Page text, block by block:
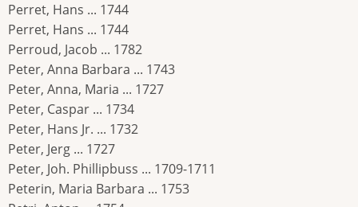
Perret, Hans ... 1744
Perret, Hans ... 1744
Perroud, Jacob ... 1782
Peter, Anna Barbara ... 1743
Peter, Anna, Maria ... 1727
Peter, Caspar ... 1734
Peter, Hans Jr. ... 1732
Peter, Jerg ... 1727
Peter, Joh. Phillipbuss ... 1709-1711
Peterin, Maria Barbara ... 1753